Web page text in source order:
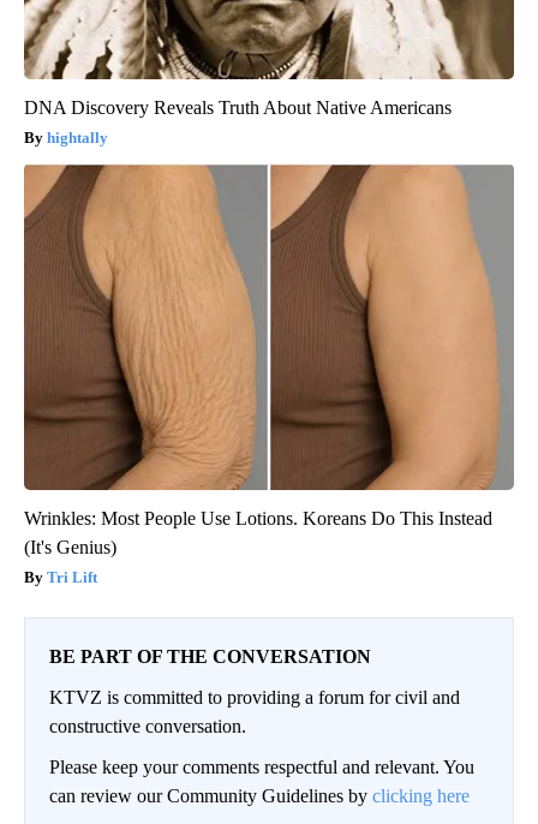
DNA Discovery Reveals Truth About Native Americans
hightally
Wrinkles: Most People Use Lotions. Koreans Do This Instead
(It's Genius)
Tri Lift
BE PART OF THE CONVERSATION
KTVZ is committed to providing a forum for civil and
constructive conversation.
Please keep your comments respectful and relevant. You
can review our Community Guidelines by clicking here